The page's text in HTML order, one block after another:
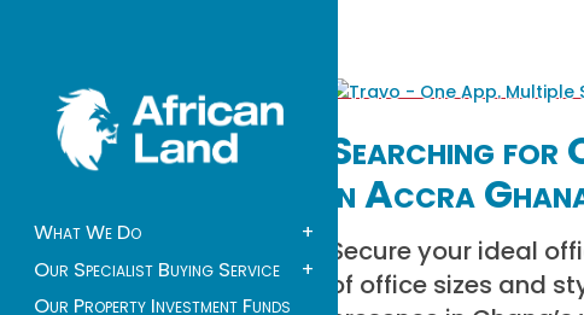
What We Do
+
Our Specialist Buying Service
+
Our Property Investment Funds
Searching for
in Accra
Secure your ideal
of office sizes and